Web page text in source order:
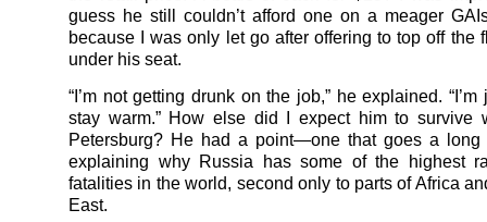
guess he still couldn’t afford one on a meager
because I was only let go after offering to top off the
under his seat.
“I’m not getting drunk on the job,” he explained.
stay warm.” How else did I expect him to survive
Petersburg? He had a point—one that goes a long
explaining why Russia has some of the highest
fatalities in the world, second only to parts of Africa
East.